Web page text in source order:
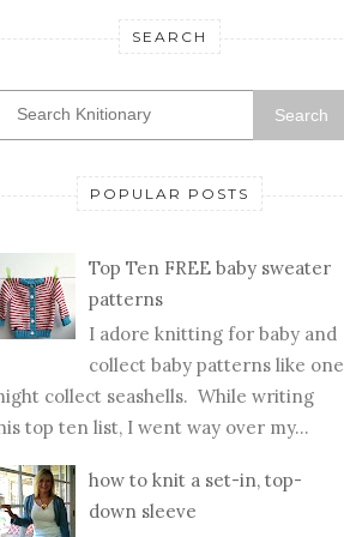
SEARCH
Search
POPULAR POSTS
Top Ten FREE baby sweater
patterns
I adore knitting for baby and
collect baby patterns like one
collect seashells. While writing
top ten list, I went way over my...
how to knit a set-in, top-
down sleeve